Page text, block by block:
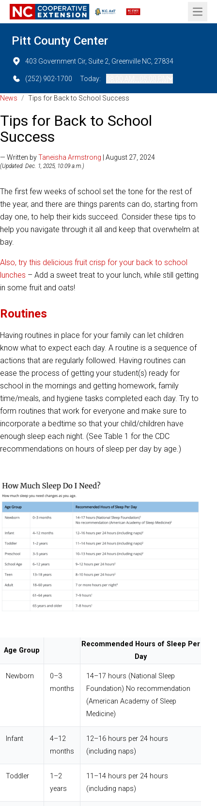
Open
Pitt County Center
403 Government Cir, Suite 2, Greenville NC, 27834
(252) 902-1700 Today:
News / Tips for Back to School Success
Tips for Back to School
Success
— Written byTaneisha Armstrong | August 27, 2024
(Updated: Dec. 1, 2025, 10:09 a.m.)
The first few weeks of school set the tone for the rest of
the year, and there are things parents can do, starting from
day one, to help their kids succeed. Consider these tips to
help you navigate through it all and keep that overwhelm at
bay.
Also, try this delicious fruit crisp for your back to school
lunches – Add a sweet treat to your lunch, while still getting
in some fruit and oats!
Routines
Having routines in place for your family can let children
know what to expect each day. A routine is a sequence of
actions that are regularly followed. Having routines can
ease the process of getting your student(s) ready for
school in the mornings and getting homework, family
time/meals, and hygiene tasks completed each day. Try to
form routines that work for everyone and make sure to
incorporate a bedtime so that your child/children have
enough sleep each night. (See Table 1 for the CDC
recommendations on hours of sleep per day by age.)
Age Group
Recommended Hours of Sleep Per
Day
Newborn
0–3
months
14–17 hours (National Sleep
Foundation) No recommendation
(American Academy of Sleep
Medicine)
Infant
4–12
months
12–16 hours per 24 hours
(including naps)
Toddler
1–2
years
11–14 hours per 24 hours
(including naps)